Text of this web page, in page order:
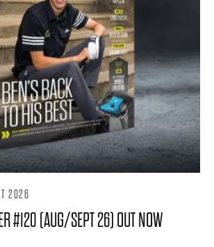
2026
#120 (AUG/SEPT 26) OUT NOW